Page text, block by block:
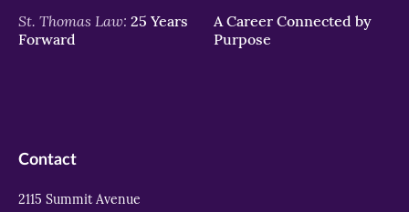
St. Thomas Law: 25 Years
Forward
A Career Connected by
Purpose
Contact
2115 Summit Avenue